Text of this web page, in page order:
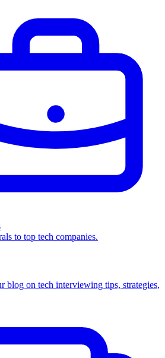
to top tech companies.
blog on tech interviewing tips, strategies,